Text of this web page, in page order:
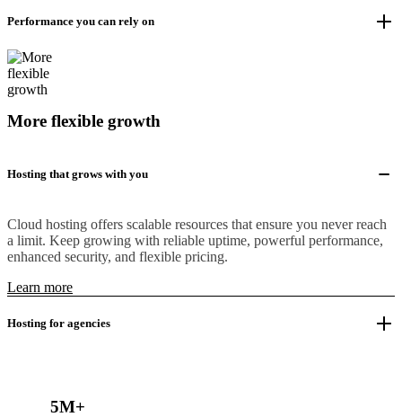
Performance you can rely on
More flexible growth
Hosting that grows with you
Cloud hosting offers scalable resources that ensure you never reach
a limit. Keep growing with reliable uptime, powerful performance,
enhanced security, and flexible pricing.
Learn more
Hosting for agencies
5M+